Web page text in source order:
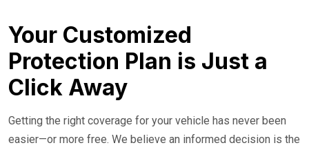
Your Customized
Protection Plan is Just a
Click Away
Getting the right coverage for your vehicle has never been
easier—or more free. We believe an informed decision is the